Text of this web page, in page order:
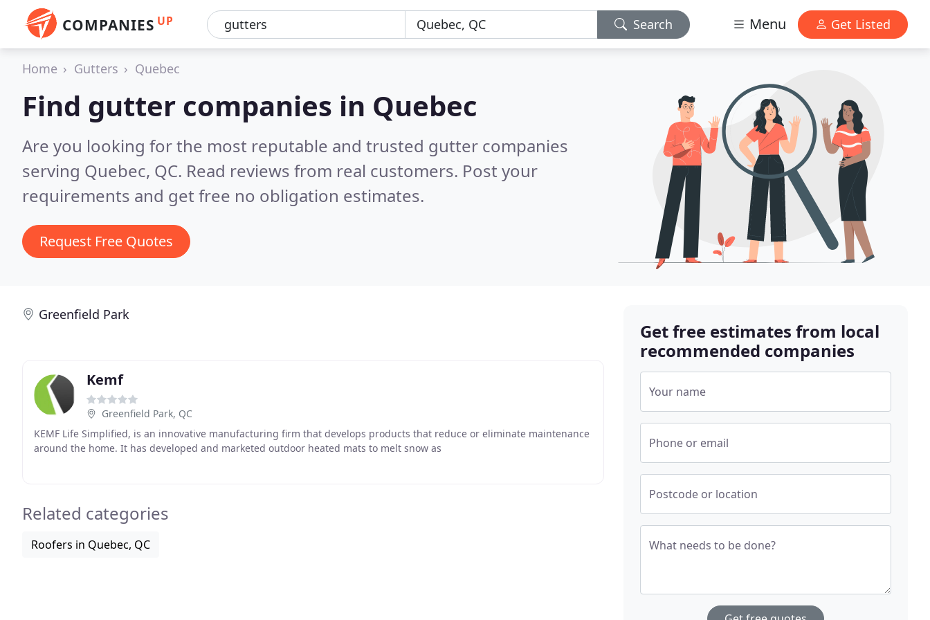
COMPANIES UP Search Menu Get Listed
Home Gutters Quebec
Find gutter companies in Quebec
Are you looking for the most reputable and trusted gutter companies
serving Quebec, QC. Read reviews from real customers. Post your
requirements and get free no obligation estimates.
Request Free Quotes
Greenfield Park
Kemf
Greenfield Park, QC
KEMF Life Simplified, is an innovative manufacturing firm that develops products that reduce or eliminate maintenance
around the home. It has developed and marketed outdoor heated mats to melt snow as
Related categories
Roofers in Quebec, QC
Get free estimates from local
recommended companies
Your name
Phone or email
Postcode or location
What needs to be done?